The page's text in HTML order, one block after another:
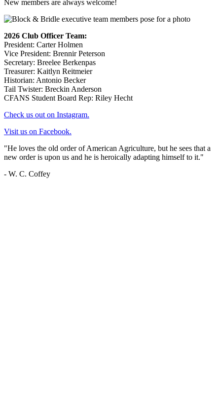
New members are always welcome!
2026 Club Officer Team:
President: Carter Holmen
Vice President: Brennir Peterson
Secretary: Breelee Berkenpas
Treasurer: Kaitlyn Reitmeier
Historian: Antonio Becker
Tail Twister: Breckin Anderson
CFANS Student Board Rep: Riley Hecht
Check us out on Instagram.
Visit us on Facebook.
"He loves the old order of American Agriculture, but he sees that a
new order is upon us and he is heroically adapting himself to it."
- W. C. Coffey